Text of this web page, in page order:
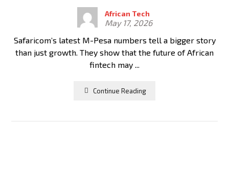
African Tech
May 17, 2026
Safaricom’s latest M-Pesa numbers tell a bigger story
than just growth. They show that the future of African
fintech may ...
Continue Reading